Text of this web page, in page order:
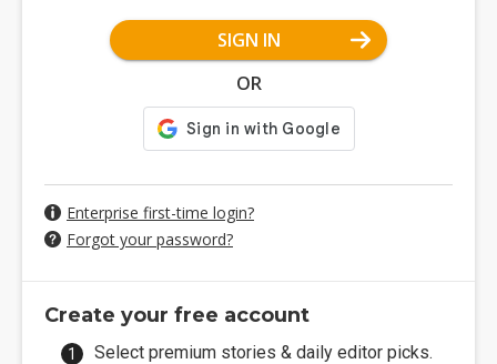
SIGN IN
OR
Enterprise first-time login?
Forgot your password?
Create your free account
Select premium stories & daily editor picks.